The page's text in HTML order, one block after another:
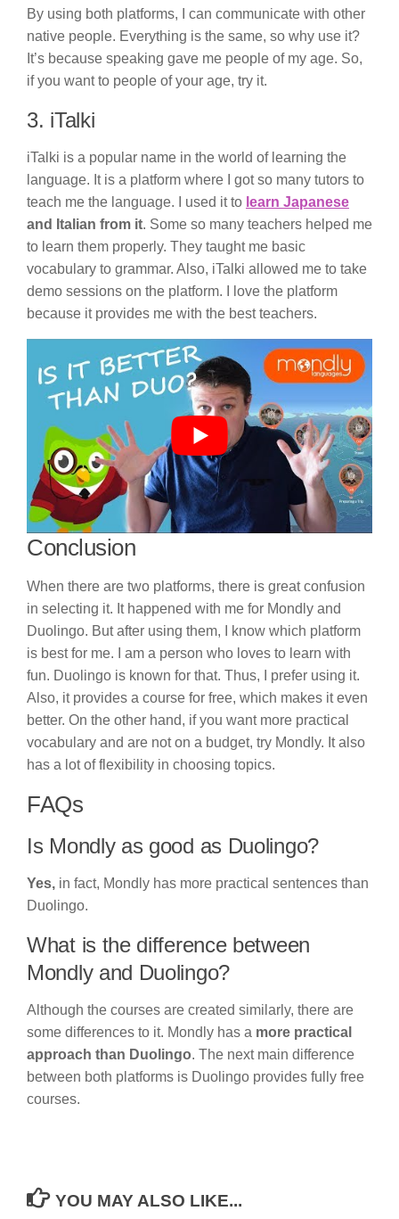
By using both platforms, I can communicate with other
native people. Everything is the same, so why use it?
It’s because speaking gave me people of my age. So,
if you want to people of your age, try it.
3. iTalki
iTalki is a popular name in the world of learning the
language. It is a platform where I got so many tutors to
teach me the language. I used it to learn Japanese
and Italian from it. Some so many teachers helped me
to learn them properly. They taught me basic
vocabulary to grammar. Also, iTalki allowed me to take
demo sessions on the platform. I love the platform
because it provides me with the best teachers.
Conclusion
When there are two platforms, there is great confusion
in selecting it. It happened with me for Mondly and
Duolingo. But after using them, I know which platform
is best for me. I am a person who loves to learn with
fun. Duolingo is known for that. Thus, I prefer using it.
Also, it provides a course for free, which makes it even
better. On the other hand, if you want more practical
vocabulary and are not on a budget, try Mondly. It also
has a lot of flexibility in choosing topics.
FAQs
Is Mondly as good as Duolingo?
Yes, in fact, Mondly has more practical sentences than
Duolingo.
What is the difference between
Mondly and Duolingo?
Although the courses are created similarly, there are
some differences to it. Mondly has a more practical
approach than Duolingo. The next main difference
between both platforms is Duolingo provides fully free
courses.
YOU MAY ALSO LIKE...